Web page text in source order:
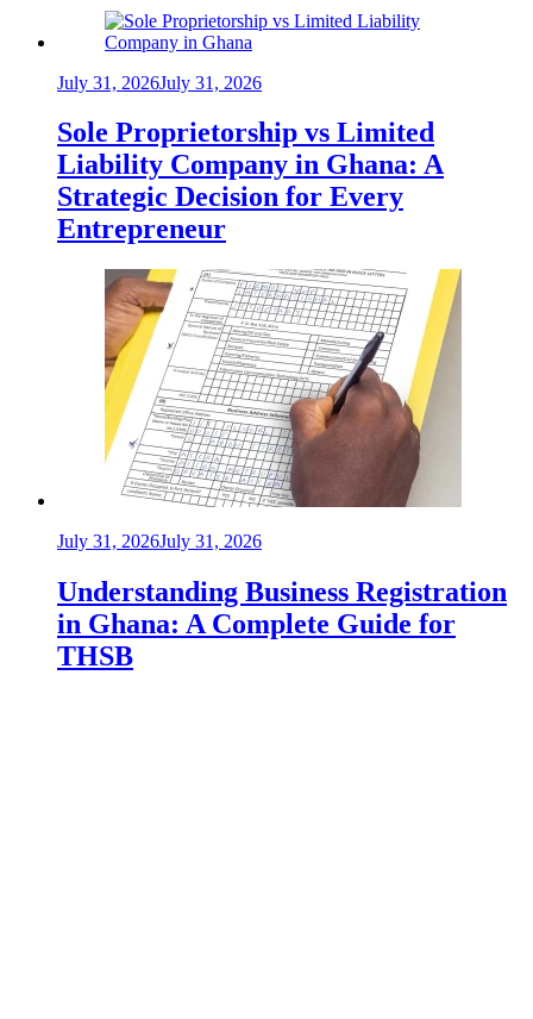
July 31, 2026July 31, 2026
Sole Proprietorship vs Limited
Liability Company in Ghana: A
Strategic Decision for Every
Entrepreneur
July 31, 2026July 31, 2026
Understanding Business Registration
in Ghana: A Complete Guide for
THSB